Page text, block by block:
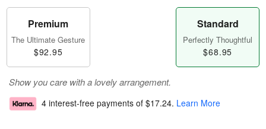
Premium
The Ultimate Gesture
$92.95
Standard
Perfectly Thoughtful
$68.95
Show you care with a lovely arrangement.
4 interest-free payments of $17.24. Learn More